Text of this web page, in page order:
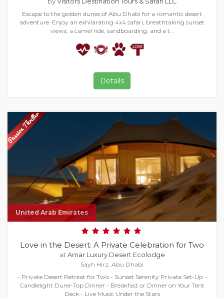
Escape to the golden dunes of Abu Dhabi for a romantic desert
adventure. Enjoy an exhilarating 4x4 safari, breathtaking sunset
views, a camel ride, sandboarding, and a t…
Details
United Arab Emirates
Love in the Desert: A Private Celebration for Two
at Amar Luxury Desert Ecolodge
Sayh Hirz, Abu Dhabi
- Private Desert Retreat for Two - Sunset Serenity Private Set-Up -
Candlelight Dune-Top Dinner - Breakfast or Dinner on Your Tent
Deck - Live Music Under the Stars